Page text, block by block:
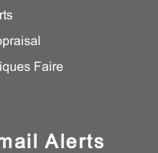
Faire
Alerts